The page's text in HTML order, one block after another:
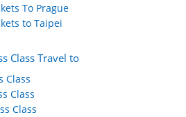
To Prague
to Taipei
Class Travel to
Class
Class
Class